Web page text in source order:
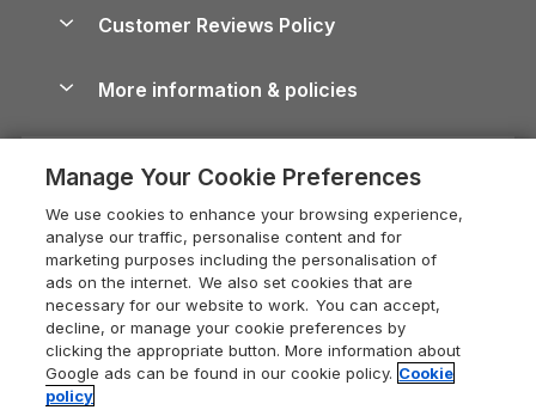
Cornwall Holiday Cottages
Devon Holiday Cottages
Whitby Holiday Cottages
Holiday Cottages in the Cotswolds
Heart of England Cottage Holidays
Holiday Cottages in Cumbria
Dorset Holiday Cottages
Somerset Holiday Cottages
Dog-Friendly Cottages
Dog-Friendly Log Cabins
Holiday Cottages with Pools
Last Minute Holidays
Lodges with Hot Tubs
Log Cabin Holidays
Luxury Cottages
Cairngorms Guide
Devon Guide
Dorset Guide
Edinburgh Guide
England Guide
Ireland Guide
Careers
Press & media
What our customers say
Customer Reviews Policy
More information & policies
Privacy policy
Cookie policy
Manage cookie preferences
Supply chain transparency
Booking conditions
Legal
Manage Your Cookie Preferences
We use cookies to enhance your browsing experience,
analyse our traffic, personalise content and for
marketing purposes including the personalisation of
ads on the internet. We also set cookies that are
necessary for our website to work. You can accept,
decline, or manage your cookie preferences by
clicking the appropriate button. More information about
Google ads can be found in our cookie policy. Cookie
policy